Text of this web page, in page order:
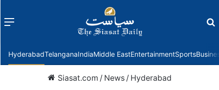
Menu
HyderabadTelanganaIndiaMiddle EastEntertainmentSports
Siasat.com / News / Hyderabad